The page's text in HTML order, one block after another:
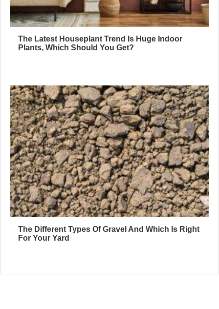
The Latest Houseplant Trend Is Huge Indoor
Plants, Which Should You Get?
The Different Types Of Gravel And Which Is Right
For Your Yard